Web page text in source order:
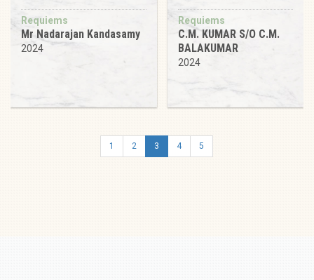
Requiems
Mr Nadarajan Kandasamy
2024
Requiems
C.M. KUMAR S/O C.M.
BALAKUMAR
2024
1 2 3 4 5